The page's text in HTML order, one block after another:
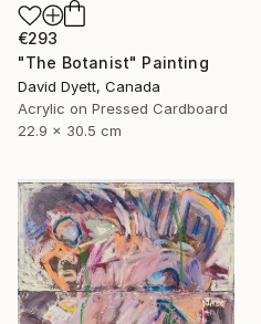
€293
"The Botanist" Painting
David Dyett, Canada
Acrylic on Pressed Cardboard
22.9 x 30.5 cm